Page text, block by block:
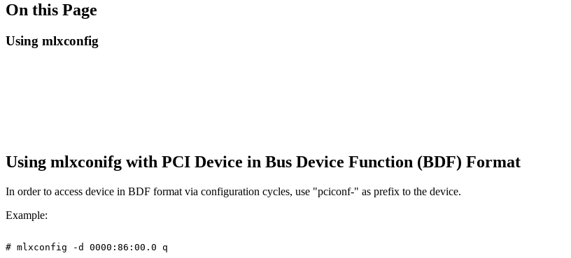
On this Page
Using mlxconfig
Using mlxconifg with PCI Device in Bus Device Function (BDF) Format
In order to access device in BDF format via configuration cycles, use "pciconf-" as prefix to the device.
Example:
# mlxconfig -d 0000:86:00.0 q